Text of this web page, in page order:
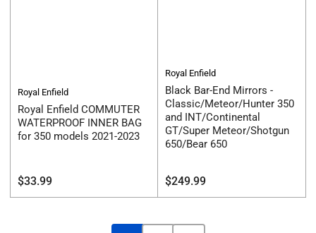
Royal Enfield
Royal Enfield COMMUTER
WATERPROOF INNER BAG
for 350 models 2021-2023
Regular
price
$33.99
Royal Enfield
Black Bar-End Mirrors -
Classic/Meteor/Hunter 350
and INT/Continental
GT/Super Meteor/Shotgun
650/Bear 650
Regular
price
$249.99